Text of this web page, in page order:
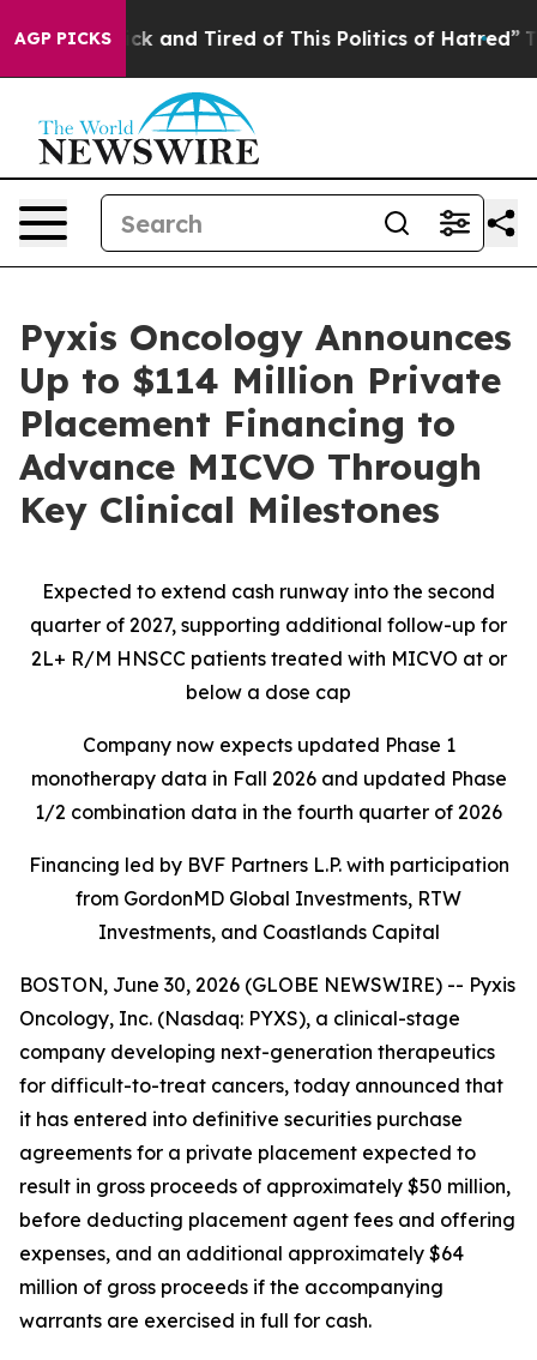
AGP PICKS
Sick and Tired of This Politics of Hatred” The
Pyxis Oncology Announces
Up to $114 Million Private
Placement Financing to
Advance MICVO Through
Key Clinical Milestones
Expected to extend cash runway into the second
quarter of 2027, supporting additional follow-up for
2L+ R/M HNSCC patients treated with MICVO at or
below a dose cap
Company now expects updated Phase 1
monotherapy data in Fall 2026 and updated Phase
1/2 combination data in the fourth quarter of 2026
Financing led by BVF Partners L.P. with participation
from GordonMD Global Investments, RTW
Investments, and Coastlands Capital
BOSTON, June 30, 2026 (GLOBE NEWSWIRE) -- Pyxis
Oncology, Inc. (Nasdaq: PYXS), a clinical-stage
company developing next-generation therapeutics
for difficult-to-treat cancers, today announced that
it has entered into definitive securities purchase
agreements for a private placement expected to
result in gross proceeds of approximately $50 million,
before deducting placement agent fees and offering
expenses, and an additional approximately $64
million of gross proceeds if the accompanying
warrants are exercised in full for cash.